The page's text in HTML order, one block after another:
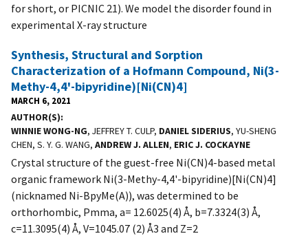
for short, or PICNIC 21). We model the disorder found in
experimental X-ray structure
Synthesis, Structural and Sorption
Characterization of a Hofmann Compound, Ni(3-
Methy-4,4'-bipyridine)[Ni(CN)4]
MARCH 6, 2021
AUTHOR(S)
WINNIE WONG-NG, JEFFREY T. CULP, DANIEL SIDERIUS, YU-SHENG
CHEN, S. Y. G. WANG, ANDREW J. ALLEN, ERIC J. COCKAYNE
Crystal structure of the guest-free Ni(CN)4-based metal
organic framework Ni(3-Methy-4,4'-bipyridine)[Ni(CN)4]
(nicknamed Ni-BpyMe(A)), was determined to be
orthorhombic, Pmma, a= 12.6025(4) Å, b=7.3324(3) Å,
c=11.3095(4) Å, V=1045.07 (2) Å3 and Z=2